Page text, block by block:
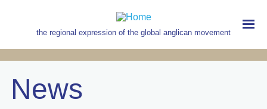
the regional expression of the global anglican movement
MAIN
NAVIGATION
News